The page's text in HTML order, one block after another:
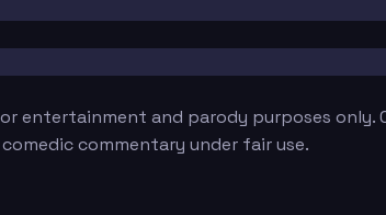
entertainment and parody purposes
commentary under fair use.